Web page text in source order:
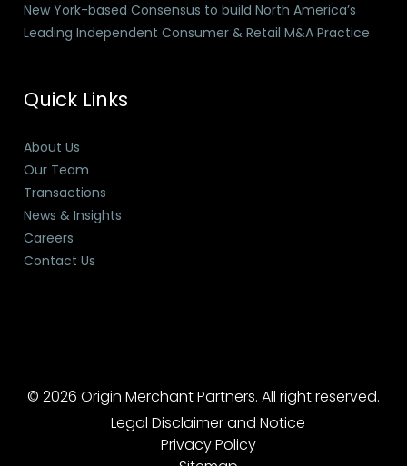
New York-based Consensus to build North America’s
Leading Independent Consumer & Retail M&A Practice
Quick Links
About Us
Our Team
Transactions
News & Insights
Careers
Contact Us
© 2026 Origin Merchant Partners. All right reserved.
Legal Disclaimer and Notice
Privacy Policy